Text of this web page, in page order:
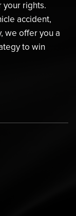
your rights.
accident,
we offer you a
to win